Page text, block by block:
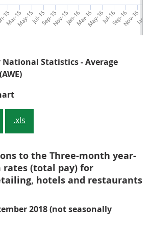
Jan-
Nov-16
Sep-16
Jul-16
May-16
Mar-16
Jan-16
Nov-15
Sep-15
Jul-15
May-15
Mar-15
15
National Statistics - Average
Figure 3: The original and
.xls
to the Three-month year-
rates (total pay) for
hotels and restaurants
2018 (not seasonally